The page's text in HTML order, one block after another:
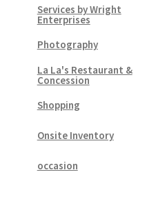
Services by Wright
Enterprises
Photography
La La's Restaurant &
Concession
Shopping
Onsite Inventory
occasion